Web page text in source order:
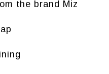
the brand Miz